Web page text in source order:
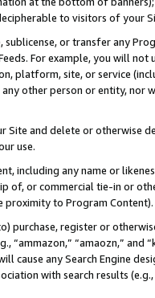
to visitors of your
or transfer any
For example, you will
platform, site, or service
other person or entity, nor
Site and delete or otherwise
use.
including any name or
of, or commercial tie-in or
proximity to Program Content).
purchase, register or
“ammazon,” “amaozn,” and
cause any Search Engine
with search results